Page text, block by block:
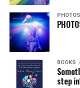
PHOTOS
BOOKS
step